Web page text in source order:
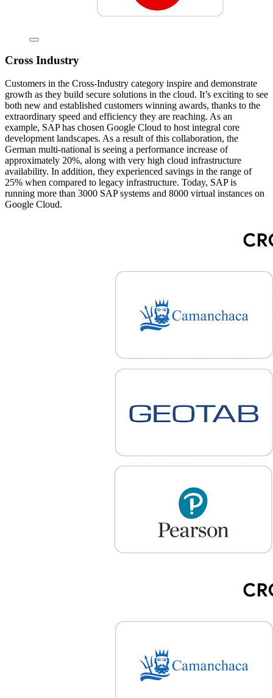
Cross Industry
Customers in the Cross-Industry category inspire and demonstrate
growth as they build secure solutions in the cloud. It’s exciting to see
both new and established customers winning awards, thanks to the
extraordinary speed and efficiency they are reaching. As an
example, SAP has chosen Google Cloud to host integral core
development landscapes. As a result of this collaboration, the
German multi-national is seeing a performance increase of
approximately 20%, along with very high cloud infrastructure
availability. In addition, they experienced savings in the range of
25% when compared to legacy infrastructure. Today, SAP is
running more than 3000 SAP systems and 8000 virtual instances on
Google Cloud.